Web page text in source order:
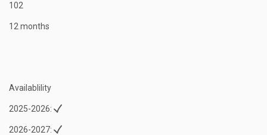
102
12 months
Availablility
2025-2026:
2026-2027: